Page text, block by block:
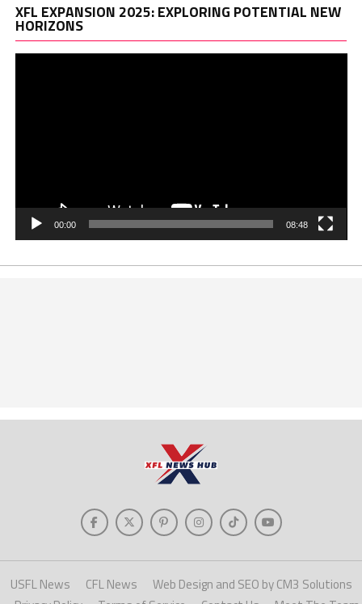
XFL EXPANSION 2025: EXPLORING POTENTIAL NEW
HORIZONS
00:00 08:48
USFL News CFL News
Web Design and SEO by CM3 Solutions